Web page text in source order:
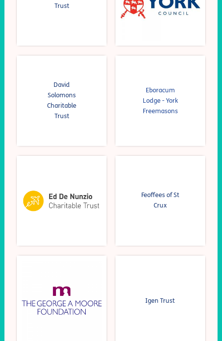
Trust
David
Solomons
Charitable
Trust
Eboracum
Lodge - York
Freemasons
Feoffees of St
Crux
Igen Trust